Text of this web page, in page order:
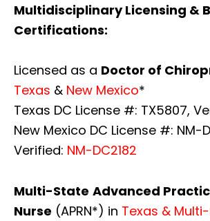
Multidisciplinary Licensing &
Certifications:
Licensed as a Doctor of
Texas & New Mexico*
Texas DC License #: TX5807,
New Mexico DC License #: NM-
Verified: NM-DC2182
Multi-State Advanced
Nurse (APRN*) in Texas &